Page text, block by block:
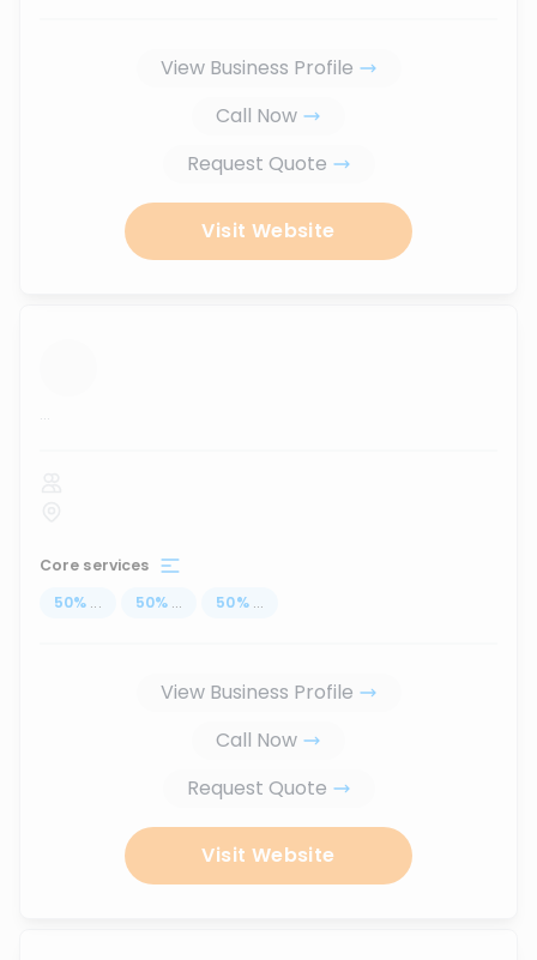
View Business Profile
Call Now
Request Quote
Visit Website
...
Core services
50% ... 50% ... 50% ...
View Business Profile
Call Now
Request Quote
Visit Website